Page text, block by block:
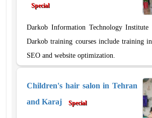
Special
Darkob Information Technology Institute
Darkob training courses include training
SEO and website optimization.
Children's hair salon in Tehran
and Karaj
Special